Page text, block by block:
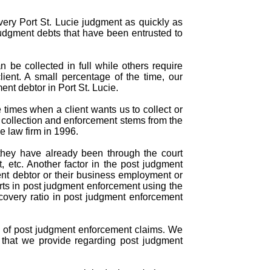
Port St. Lucie judgment as quickly as
debts that have been entrusted to
be collected in full while others require
A small percentage of the time, our
debtor in Port St. Lucie.
when a client wants us to collect or
and enforcement stems from the
law firm in 1996.
have already been through the court
etc. Another factor in the post judgment
debtor or their business employment or
in post judgment enforcement using the
ratio in post judgment enforcement
post judgment enforcement claims. We
we provide regarding post judgment